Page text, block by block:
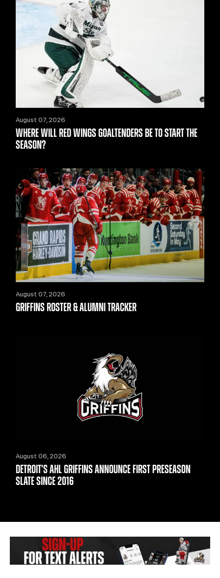
August 07, 2026
WHERE WILL RED WINGS GOALTENDERS BE TO START THE
SEASON?
August 07, 2026
GRIFFINS ROSTER & ALUMNI TRACKER
August 06, 2026
DETROIT'S AHL GRIFFINS ANNOUNCE FIRST PRESEASON
SLATE SINCE 2016